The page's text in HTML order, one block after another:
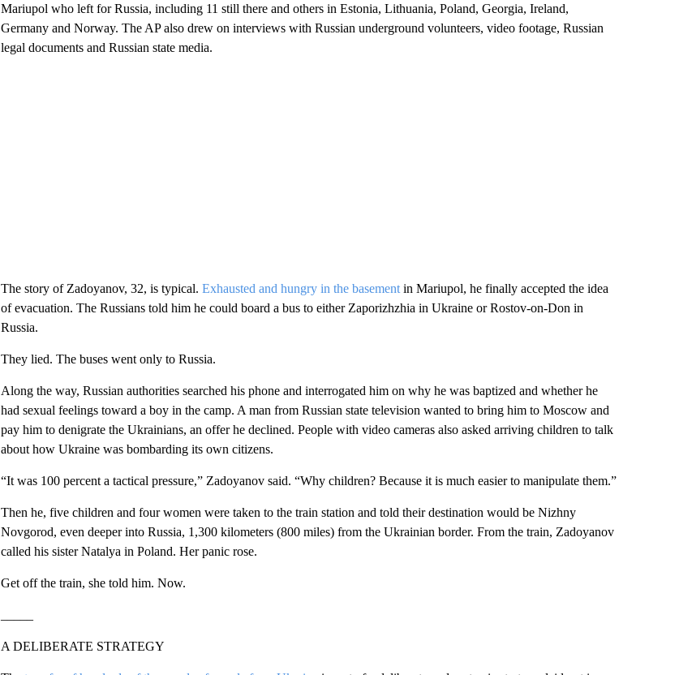
Mariupol who left for Russia, including 11 still there and others in Estonia, Lithuania, Poland, Georgia, Ireland,
Germany and Norway. The AP also drew on interviews with Russian underground volunteers, video footage, Russian
legal documents and Russian state media.
The story of Zadoyanov, 32, is typical. Exhausted and hungry in the basementin Mariupol, he finally accepted the idea
of evacuation. The Russians told him he could board a bus to either Zaporizhzhia in Ukraine or Rostov-on-Don in
Russia.
They lied. The buses went only to Russia.
Along the way, Russian authorities searched his phone and interrogated him on why he was baptized and whether he
had sexual feelings toward a boy in the camp. A man from Russian state television wanted to bring him to Moscow and
pay him to denigrate the Ukrainians, an offer he declined. People with video cameras also asked arriving children to talk
about how Ukraine was bombarding its own citizens.
“It was 100 percent a tactical pressure,” Zadoyanov said. “Why children? Because it is much easier to manipulate them.”
Then he, five children and four women were taken to the train station and told their destination would be Nizhny
Novgorod, even deeper into Russia, 1,300 kilometers (800 miles) from the Ukrainian border. From the train, Zadoyanov
called his sister Natalya in Poland. Her panic rose.
Get off the train, she told him. Now.
A DELIBERATE STRATEGY